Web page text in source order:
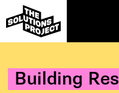
Building